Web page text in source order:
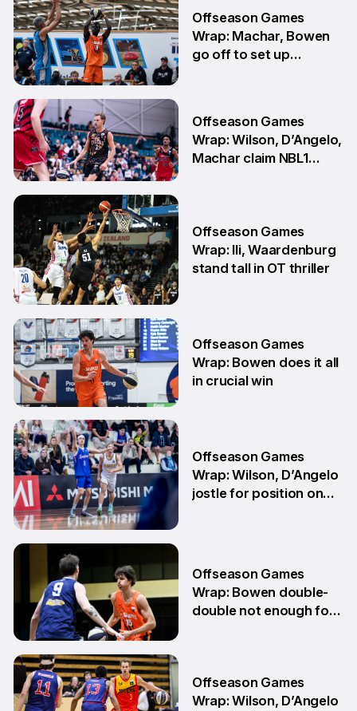
27 Jul
Offseason Games
Wrap: Machar, Bowen
go off to set up
Offseason Games
Wrap: Wilson, D’Angelo,
Machar claim NBL1
6 Jul
Offseason Games
Wrap: Ili, Waardenburg
stand tall in OT thriller
29 Jun
Offseason Games
Wrap: Bowen does it all
in crucial win
15 Jun
Offseason Games
Wrap: Wilson, D’Angelo
jostle for position on
8 Jun
Offseason Games
Wrap: Bowen double-
double not enough for
Offseason Games
Wrap: Wilson, D’Angelo